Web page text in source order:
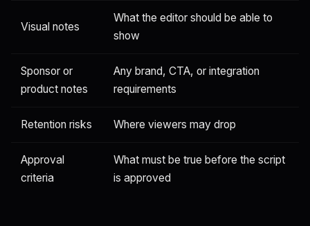
Visual notes
What the editor should be able to
show
Sponsor or
product notes
Any brand, CTA, or integration
requirements
Retention risks Where viewers may drop
Approval
criteria
What must be true before the script
is approved